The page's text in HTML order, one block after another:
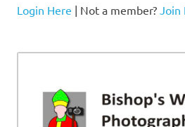
Login Here | Not a member?